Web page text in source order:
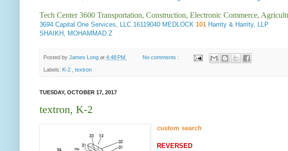
Tech Center 3600 Transportation, Construction, Electronic Commerce,
3694 Capital One Services, LLC 16119040 MEDLOCK 101 Harrity & Harrity, LLP
SHAIKH, MOHAMMAD Z
Posted by James Long at 4:48 PM No comments :
Labels: K-2 textron
TUESDAY, OCTOBER 17, 2017
textron, K-2
custom search
REVERSED